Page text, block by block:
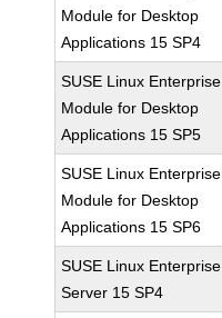
Module for Desktop
Applications 15 SP4
SUSE Linux Enterprise
Module for Desktop
Applications 15 SP5
SUSE Linux Enterprise
Module for Desktop
Applications 15 SP6
SUSE Linux Enterprise
Server 15 SP4